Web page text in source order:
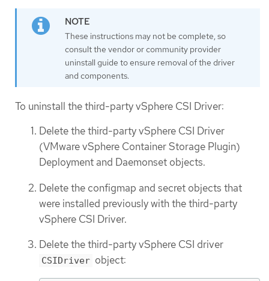
These instructions may not be complete, so
consult the vendor or community provider
uninstall guide to ensure removal of the driver
and components.
To uninstall the third-party vSphere CSI Driver:
Delete the third-party vSphere CSI Driver
(VMware vSphere Container Storage Plugin)
Deployment and Daemonset objects.
Delete the configmap and secret objects that
were installed previously with the third-party
vSphere CSI Driver.
Delete the third-party vSphere CSI driver
CSIDriver object: